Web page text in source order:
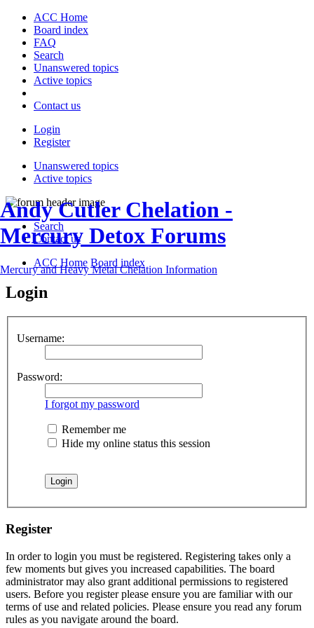
ACC Home
Board index
FAQ
Search
Unanswered topics
Active topics
Contact us
Login
Register
Unanswered topics
Active topics
Andy Cutler Chelation -
Mercury Detox Forums
Mercury and Heavy Metal Chelation Information
Search
Contact us
ACC Home Board index
Login
Username:
Password:
I forgot my password
Remember me
Hide my online status this session
Register
In order to login you must be registered. Registering takes only a
few moments but gives you increased capabilities. The board
administrator may also grant additional permissions to registered
users. Before you register please ensure you are familiar with our
terms of use and related policies. Please ensure you read any forum
rules as you navigate around the board.